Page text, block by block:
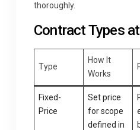
thoroughly.
Contract Types
Type
How It
Works
Fixed-
Price
Set price
for scope
defined in